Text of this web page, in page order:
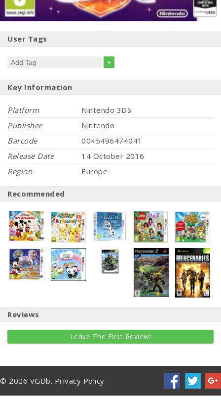
User Tags
+
Key Information
Platform
Nintendo 3DS
Publisher
Nintendo
Barcode
0045496474041
Release Date
14 October 2016
Region
Europe
Recommended
Reviews
Leave The First Review!
© 2026 VGDb. Privacy Policy